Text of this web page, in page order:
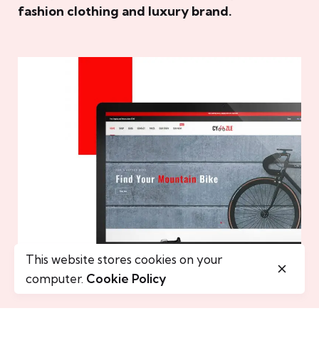
fashion clothing and luxury brand.
This website stores cookies on your
computer. Cookie Policy